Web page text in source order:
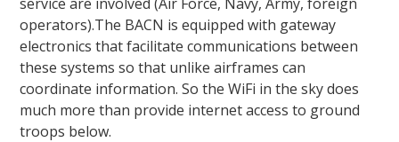
operators).The BACN is equipped with gateway
electronics that facilitate communications between
these systems so that unlike airframes can
coordinate information. So the WiFi in the sky does
much more than provide internet access to ground
troops below.